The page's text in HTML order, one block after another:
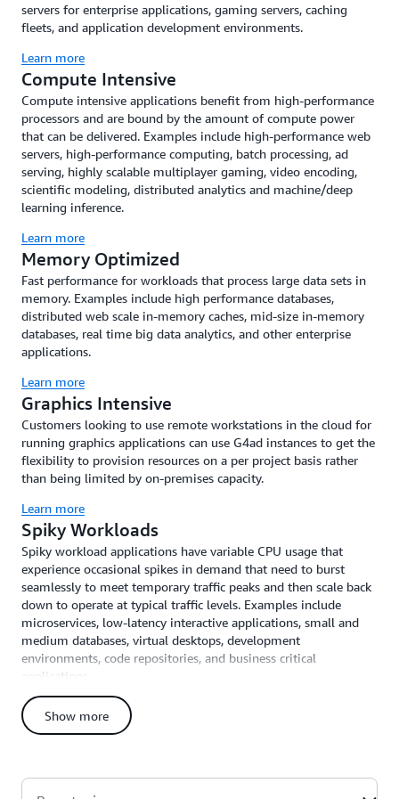
servers for enterprise applications, gaming servers, caching
fleets, and application development environments.
Learn more
Compute Intensive
Compute intensive applications benefit from high-performance
processors and are bound by the amount of compute power
that can be delivered. Examples include high-performance web
servers, high-performance computing, batch processing, ad
serving, highly scalable multiplayer gaming, video encoding,
scientific modeling, distributed analytics and machine/deep
learning inference.
Learn more
Memory Optimized
Fast performance for workloads that process large data sets in
memory. Examples include high performance databases,
distributed web scale in-memory caches, mid-size in-memory
databases, real time big data analytics, and other enterprise
applications.
Learn more
Graphics Intensive
Customers looking to use remote workstations in the cloud for
running graphics applications can use G4ad instances to get the
flexibility to provision resources on a per project basis rather
than being limited by on-premises capacity.
Learn more
Spiky Workloads
Spiky workload applications have variable CPU usage that
experience occasional spikes in demand that need to burst
seamlessly to meet temporary traffic peaks and then scale back
down to operate at typical traffic levels. Examples include
microservices, low-latency interactive applications, small and
medium databases, virtual desktops, development
environments, code repositories, and business critical
applications.
Learn more
High-Performance Computing Workloads
high-throughput networking to scale efficiently across tightly
Show more